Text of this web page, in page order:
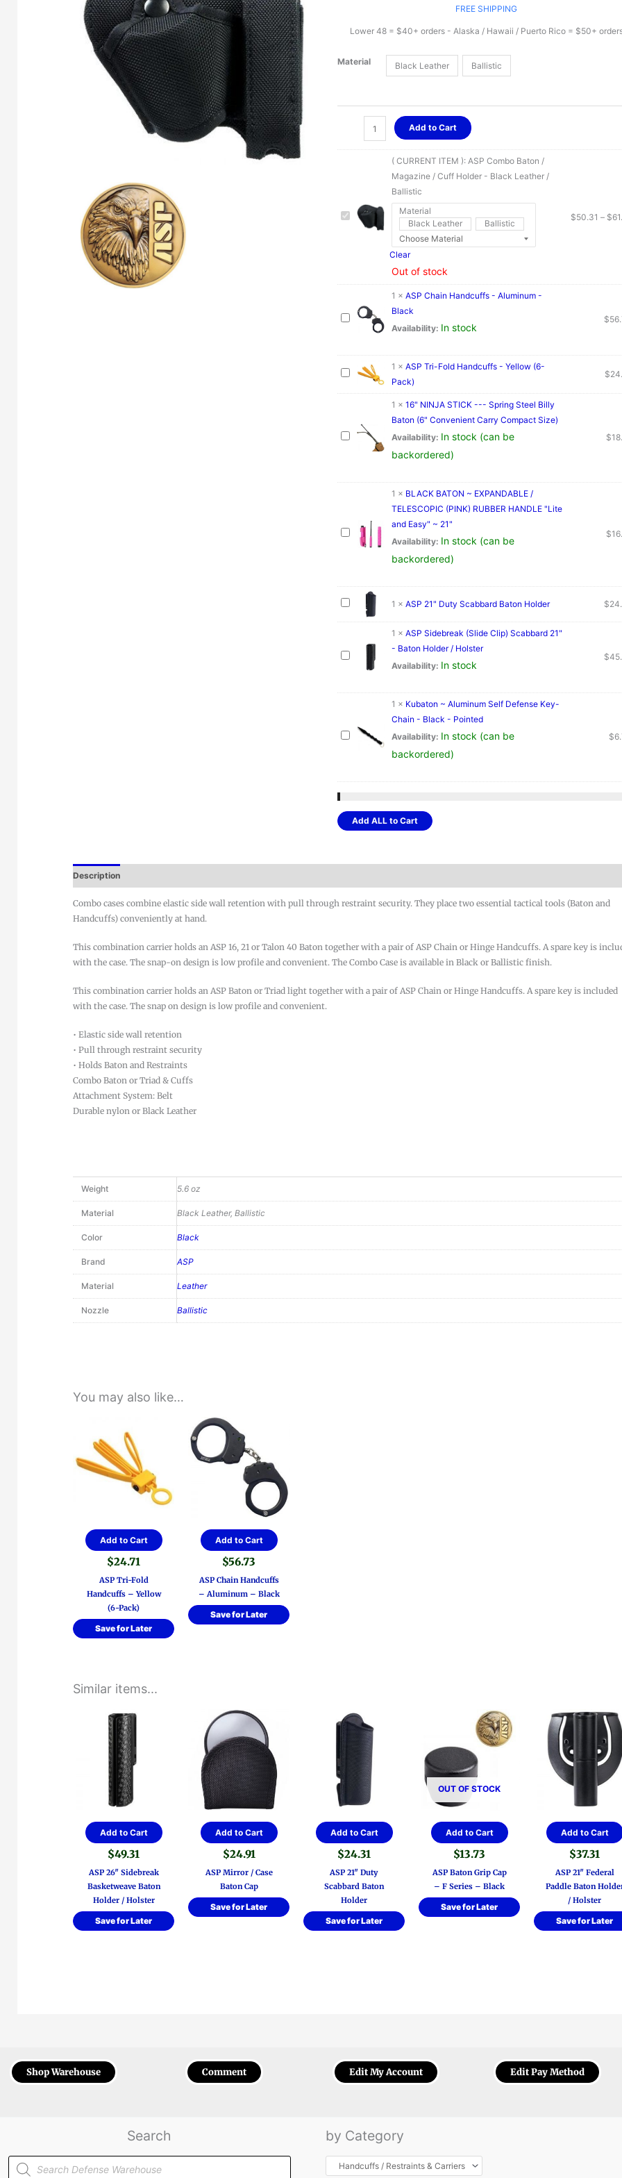
range:
$50.31
FREE SHIPPING
Lower 48 = $40+ orders - Alaska / Hawaii / Puerto Rico = $50+
Material Black Leather Ballistic
Baton
Cuff
Ballistic
quantity
Add to Cart
( CURRENT ITEM ): ASP Combo Baton /
Magazine / Cuff Holder - Black Leather /
Ballistic
Material
Black Leather
Ballistic
Clear
Out of stock
$50.31 – $
1 × ASP Chain Handcuffs - Aluminum -
Black
Availability: In stock
$
1 × ASP Tri-Fold Handcuffs - Yellow (6-
Pack)
$
1 × 16" NINJA STICK --- Spring Steel Billy
Baton (6" Convenient Carry Compact Size)
Availability: In stock (can be
backordered)
$
1 × BLACK BATON ~ EXPANDABLE /
TELESCOPIC (PINK) RUBBER HANDLE "Lite
and Easy" ~ 21"
Availability: In stock (can be
backordered)
$
1 × ASP 21" Duty Scabbard Baton Holder $
1 × ASP Sidebreak (Slide Clip) Scabbard 21"
- Baton Holder / Holster
Availability: In stock
$
1 × Kubaton ~ Aluminum Self Defense Key-
Chain - Black - Pointed
Availability: In stock (can be
backordered)
$
Add ALL to Cart
Description
Combo cases combine elastic side wall retention with pull through restraint security. They place two essential tactical tools (Baton and
Handcuffs) conveniently at hand.
This combination carrier holds an ASP 16, 21 or Talon 40 Baton together with a pair of ASP Chain or Hinge Handcuffs. A spare key is
with the case. The snap-on design is low profile and convenient. The Combo Case is available in Black or Ballistic finish.
This combination carrier holds an ASP Baton or Triad light together with a pair of ASP Chain or Hinge Handcuffs. A spare key is included
with the case. The snap on design is low profile and convenient.
• Elastic side wall retention
• Pull through restraint security
• Holds Baton and Restraints
Combo Baton or Triad & Cuffs
Attachment System: Belt
Durable nylon or Black Leather
Weight 5.6 oz
Material Black Leather, Ballistic
Color Black
Brand ASP
Material Leather
Nozzle Ballistic
You may also like…
Add to Cart
$24.71
ASP Tri-Fold
Handcuffs – Yellow
(6-Pack)
Save for Later
Add to Cart
$56.73
ASP Chain Handcuffs
– Aluminum – Black
Save for Later
Similar items...
Add to Cart
$49.31
ASP 26″ Sidebreak
Basketweave Baton
Holder / Holster
Save for Later
Add to Cart
$24.91
ASP Mirror / Case
Baton Cap
Save for Later
Add to Cart
$24.31
ASP 21″ Duty
Scabbard Baton
Holder
Save for Later
OUT OF STOCK
Add to Cart
$13.73
ASP Baton Grip Cap
– F Series – Black
Save for Later
Add to Cart
$37.31
ASP 21″ Federal
Paddle Baton
/ Holster
Save for Later
Shop Warehouse Comment Edit My Account Edit Pay Method
Search
Products
search
by Category